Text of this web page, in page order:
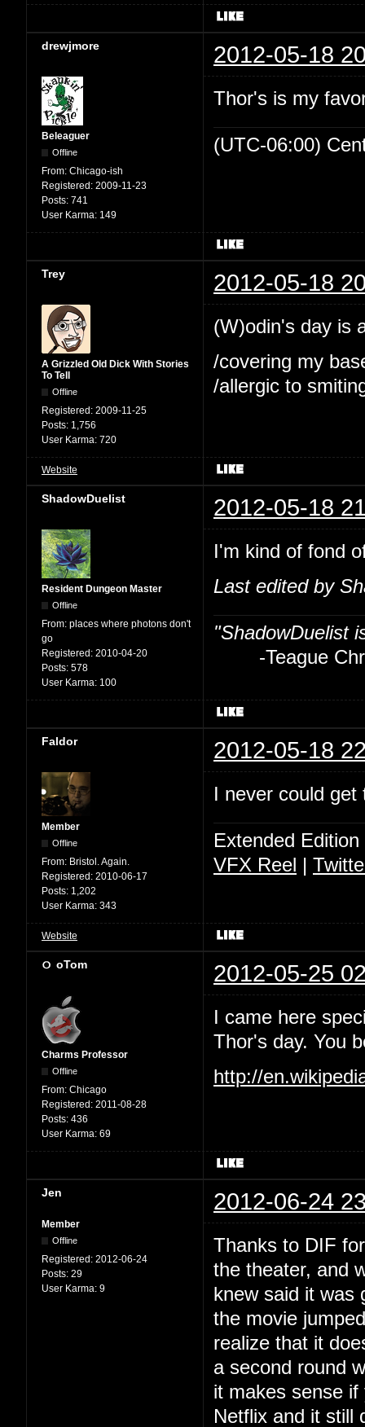
drewjmore 2012-05-18
Beleaguer
Offline
From: Chicago-ish
Registered: 2009-11-23
Posts: 741
User Karma: 149
Thor's is my
(UTC-06:00)
Trey 2012-05-18
A Grizzled Old Dick With Stories
To Tell
Offline
Registered: 2009-11-25
Posts: 1,756
User Karma: 720
(W)odin's day is
/covering my
/allergic to
Website
ShadowDuelist 2012-05-18
Resident Dungeon Master
Offline
From: places where photons don't
go
Registered: 2010-04-20
Posts: 578
User Karma: 100
I'm kind of fond
Last edited by
"ShadowDuelist
-Teague
Faldor 2012-05-18
Member
Offline
From: Bristol. Again.
Registered: 2010-06-17
Posts: 1,202
User Karma: 343
I never could
Extended
VFX Reel |
Website
oTom 2012-05-25
Charms Professor
Offline
From: Chicago
Registered: 2011-08-28
Posts: 436
User Karma: 69
I came here
Thor's day. You
http://
Jen 2012-06-24
Member
Offline
Registered: 2012-06-24
Posts: 29
User Karma: 9
Thanks to DIF
the theater, and
knew said it was
the movie
realize that it
a second round
it makes sense
Netflix and it